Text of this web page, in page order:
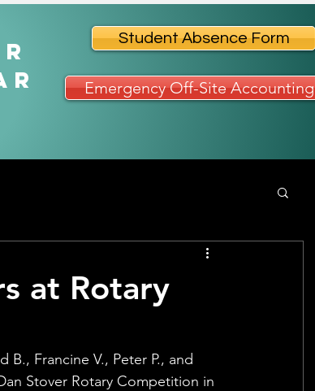
Student Absence Form
Emergency Off-Site Accounting
at Rotary
Francine V., Peter P., and
Stover Rotary Competition in